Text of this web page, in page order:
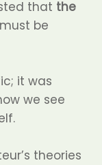
that the
be
it was
we see
theories